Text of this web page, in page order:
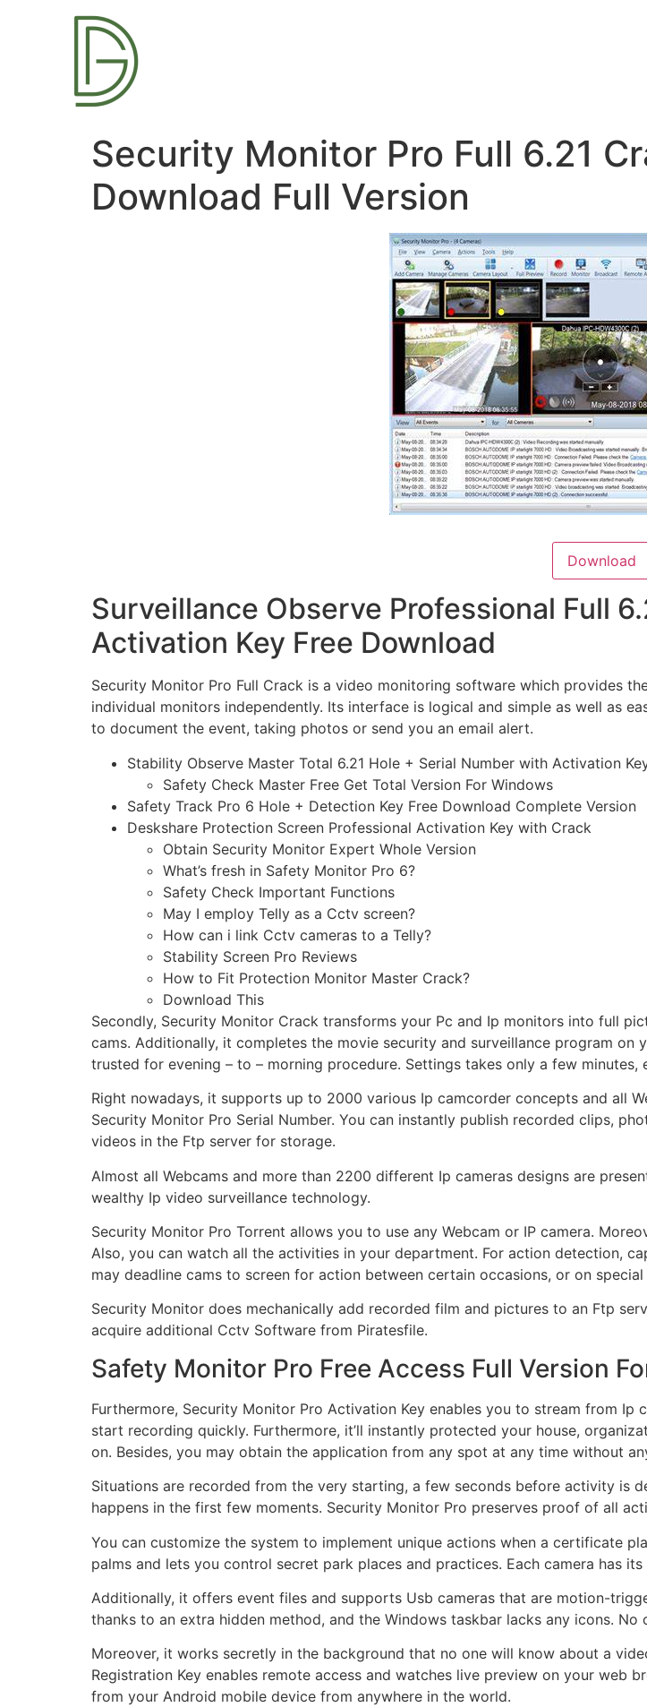
Security Monitor Pro Full 6.21
Download Full Version
Download
Surveillance Observe Professional Full
Activation Key Free Download
Security Monitor Pro Full Crack is a video monitoring software which provides
individual monitors independently. Its interface is logical and simple as well as
to document the event, taking photos or send you an email alert.
Stability Observe Master Total 6.21 Hole + Serial Number with Activation
Safety Check Master Free Get Total Version For Windows
Safety Track Pro 6 Hole + Detection Key Free Download Complete Version
Deskshare Protection Screen Professional Activation Key with Crack
Obtain Security Monitor Expert Whole Version
What’s fresh in Safety Monitor Pro 6?
Safety Check Important Functions
May I employ Telly as a Cctv screen?
How can i link Cctv cameras to a Telly?
Stability Screen Pro Reviews
How to Fit Protection Monitor Master Crack?
Download This
Secondly, Security Monitor Crack transforms your Pc and Ip monitors into full
cams. Additionally, it completes the movie security and surveillance program
trusted for evening – to – morning procedure. Settings takes only a few minutes,
Right nowadays, it supports up to 2000 various Ip camcorder concepts and all
Security Monitor Pro Serial Number. You can instantly publish recorded clips,
videos in the Ftp server for storage.
Almost all Webcams and more than 2200 different Ip cameras designs are
wealthy Ip video surveillance technology.
Security Monitor Pro Torrent allows you to use any Webcam or IP camera.
Also, you can watch all the activities in your department. For action detection,
may deadline cams to screen for action between certain occasions, or on
Security Monitor does mechanically add recorded film and pictures to an Ftp
acquire additional Cctv Software from Piratesfile.
Safety Monitor Pro Free Access Full Version
Furthermore, Security Monitor Pro Activation Key enables you to stream from Ip
start recording quickly. Furthermore, it’ll instantly protected your house,
on. Besides, you may obtain the application from any spot at any time without
Situations are recorded from the very starting, a few seconds before activity is
happens in the first few moments. Security Monitor Pro preserves proof of all
You can customize the system to implement unique actions when a certificate
palms and lets you control secret park places and practices. Each camera has
Additionally, it offers event files and supports Usb cameras that are motion-
thanks to an extra hidden method, and the Windows taskbar lacks any icons.
Moreover, it works secretly in the background that no one will know about a
Registration Key enables remote access and watches live preview on your web
from your Android mobile device from anywhere in the world.